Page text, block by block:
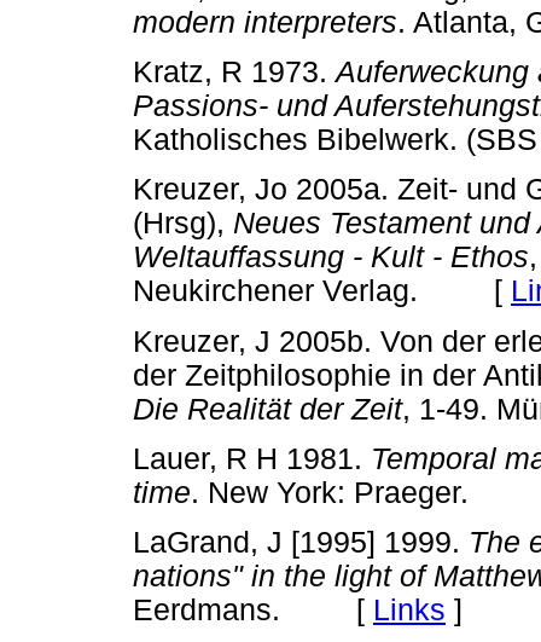
modern interpreters.
Kratz, R 1973.Auferweckung
Passions- und
Katholisches Bibelwerk.
Kreuzer, Jo 2005a. Zeit- und
(Hrsg), Neues Testament
Weltauffassung - Kult - Ethos
Neukirchener Verlag. [
Kreuzer, J 2005b. Von der
der Zeitphilosophie in der
Die Realität der Zeit, 1-49.
Lauer, R H 1981. Temporal
time. New York:
LaGrand, J [1995] 1999. The
nations" in the light of
Eerdmans. [ Links ]